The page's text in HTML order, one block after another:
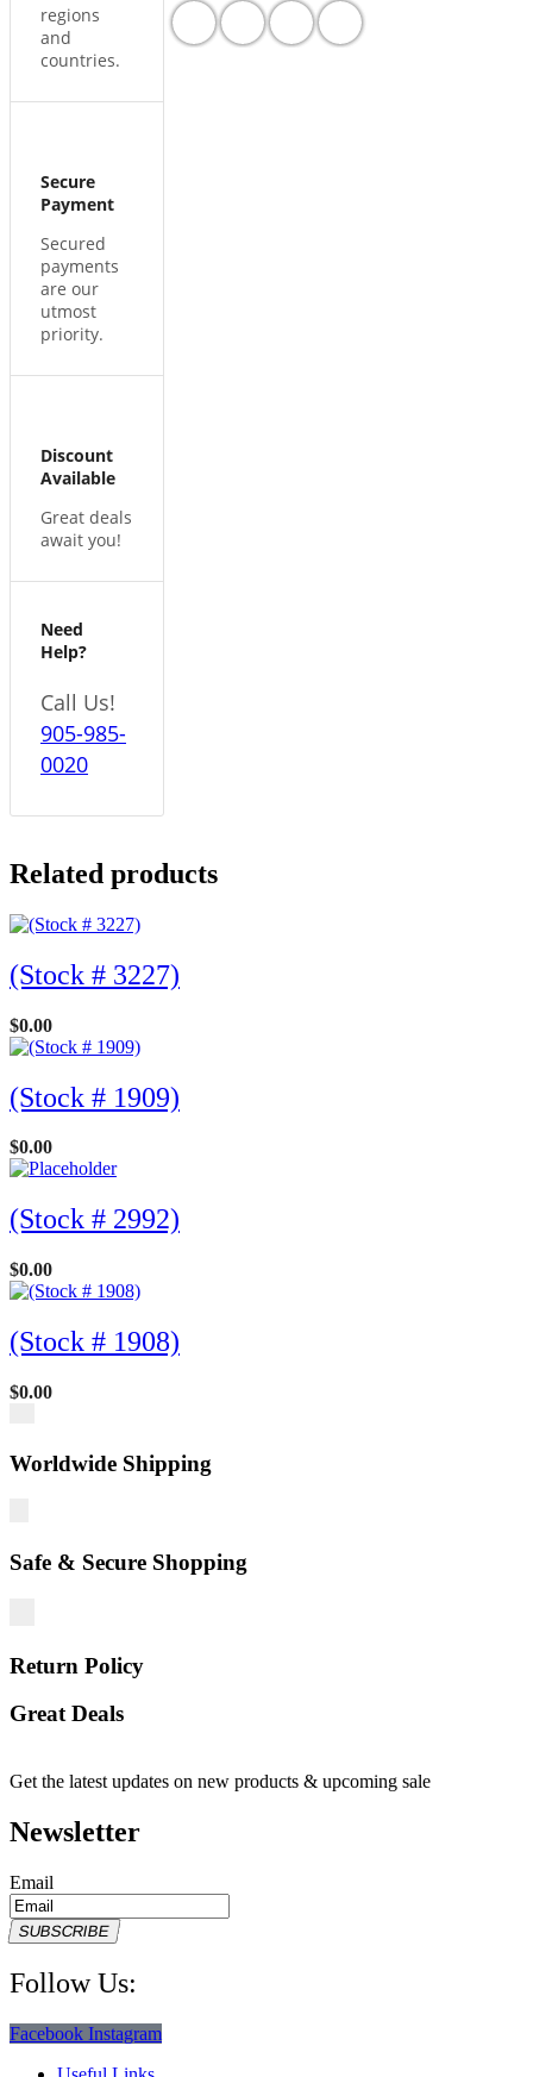
regions
and
countries.
Secure
Payment
Secured
payments
are our
utmost
priority.
Discount
Available
Great deals
await you!
Need
Help?
Call Us!
905-985-
0020
Related products
(Stock # 3227)
$0.00
(Stock # 1909)
$0.00
(Stock # 2992)
$0.00
(Stock # 1908)
$0.00
Worldwide Shipping
Safe & Secure Shopping
Return Policy
Great Deals
Get the latest updates on new products & upcoming sale
Newsletter
Email
SUBSCRIBE
Follow Us:
Facebook Instagram